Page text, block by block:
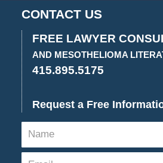
CONTACT US
FREE LAWYER
AND MESOTHELIOMA
415.895.5175
Request a Free